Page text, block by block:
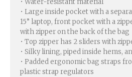
• Water-resistant material
• Large inside pocket with a
15” laptop, front pocket with a
with zipper on the back of the bag
• Top zipper has 2 sliders with
• Silky lining, piped inside hems,
• Padded ergonomic bag straps
plastic strap regulators